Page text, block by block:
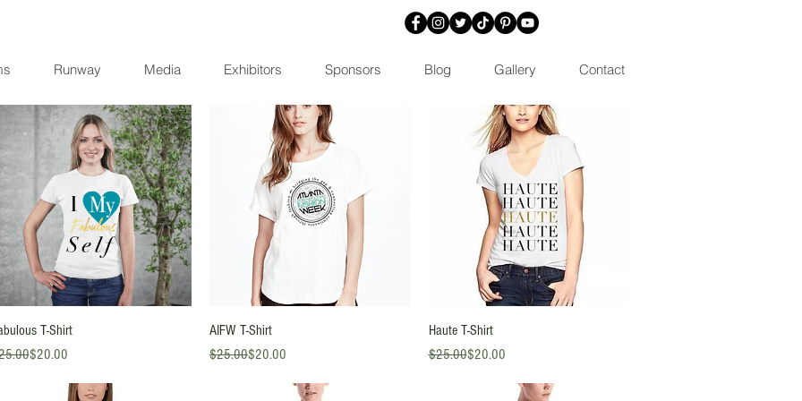
Runway Media Exhibitors Sponsors Blog Gallery Contact
Quick View
T-Shirt
Price
Price$20.00
AIFW T-Shirt
Regular Price
$25.00
Sale Price$20.00
Haute T-Shirt
Regular Price
$25.00
Sale Price$20.00